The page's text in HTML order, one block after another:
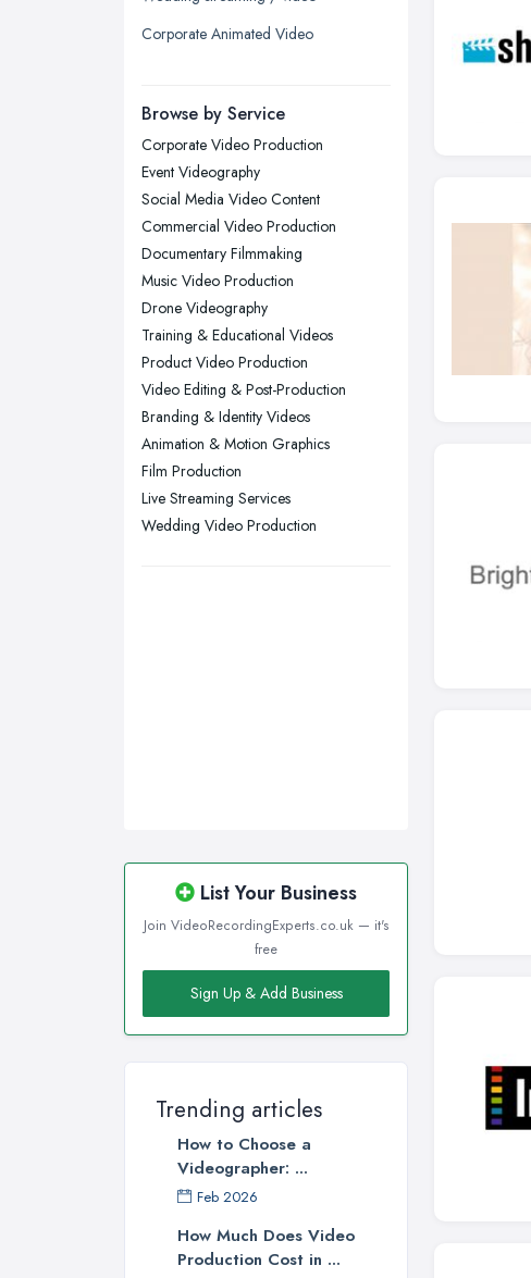
London
Newcastle upon Tyne, Tyne and
Nottingham, Nottinghamshire
Plymouth, Devon
Sheffield, South Yorkshire
Stockport, Greater Manchester
Sunderland, Tyne and Wear
Swansea, Swansea
Wakefield, West Yorkshire
Walsall, West Midlands
Wigan, Greater Manchester
Wirral, Merseyside
Corporate Animated Video
Browse by Service
Corporate Video Production
Event Videography
Social Media Video Content
Commercial Video Production
Documentary Filmmaking
Music Video Production
Drone Videography
Training & Educational Videos
Product Video Production
Video Editing & Post-Production
Branding & Identity Videos
Animation & Motion Graphics
Film Production
Live Streaming Services
Wedding Video Production
List Your Business
Join VideoRecordingExperts.co.uk — it's
free
Sign Up & Add Business
Trending articles
How to Choose a
Videographer: ...
Feb 2026
How Much Does Video
Production Cost in ...